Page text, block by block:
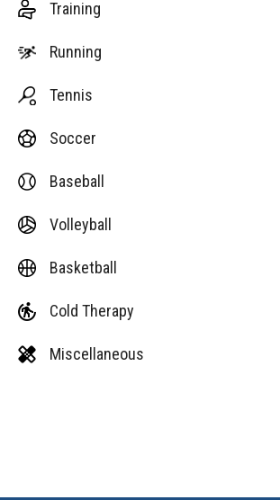
Training
Running
Tennis
Soccer
Baseball
Volleyball
Basketball
Cold Therapy
Miscellaneous